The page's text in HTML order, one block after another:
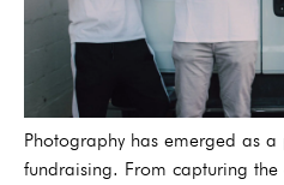
Photography has emerged as
fundraising. From capturing the